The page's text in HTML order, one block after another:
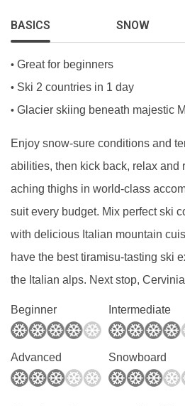
can sleep three using a single
Family Rooms and Master Suites
available on request.
Bedroom facilities
Double beds (on request, at the
booking)
Smart TV
USB charging points
Tea & coffee making facilities
Mini-bar
Hairdryer
Shower
WC
BASICS SNOW
• Great for beginners
• Ski 2 countries in 1 day
• Glacier skiing beneath majestic
Enjoy snow-sure conditions and
abilities, then kick back, relax and
aching thighs in world-class
suit every budget. Mix perfect ski
with delicious Italian mountain
have the best tiramisu-tasting ski
the Italian alps. Next stop,
Beginner Intermediate
Advanced Snowboard